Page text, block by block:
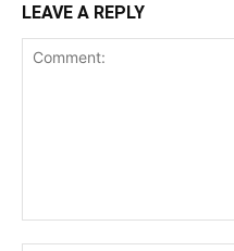
LEAVE A REPLY